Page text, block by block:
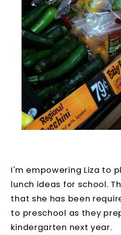
I'm empowering Liza to
lunch ideas for school.
that she has been
to preschool as they
kindergarten next year.